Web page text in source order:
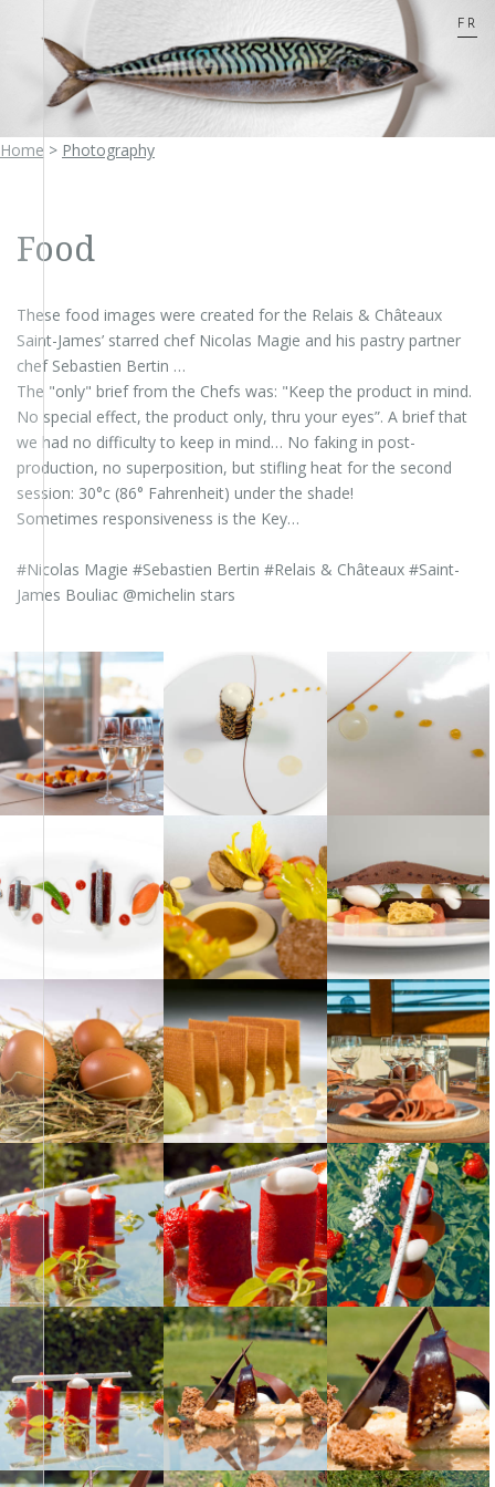
FR
Home > Photography
Food
These food images were created for the Relais & Châteaux
Saint-James’ starred chef Nicolas Magie and his pastry partner
chef Sebastien Bertin …
The "only" brief from the Chefs was: "Keep the product in mind.
No special effect, the product only, thru your eyes”. A brief that
we had no difficulty to keep in mind… No faking in post-
production, no superposition, but stifling heat for the second
session: 30°c (86° Fahrenheit) under the shade!
Sometimes responsiveness is the Key…
#Nicolas Magie #Sebastien Bertin #Relais & Châteaux #Saint-
James Bouliac @michelin stars